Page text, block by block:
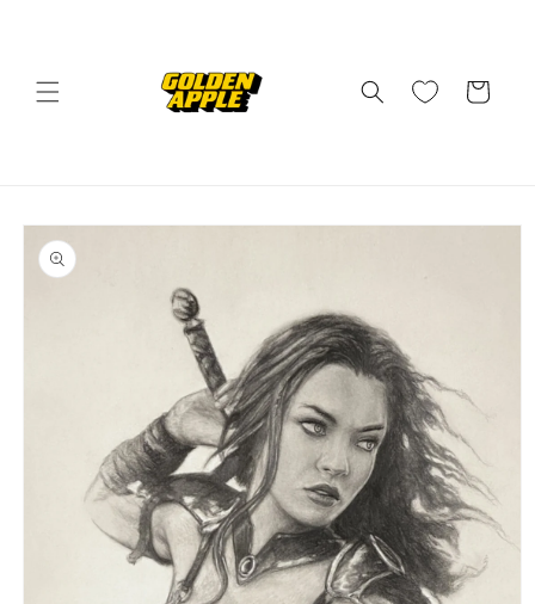
Cart
Skip to
product
information